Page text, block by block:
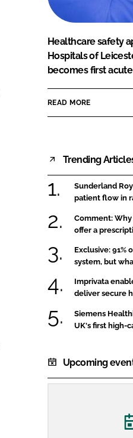
Healthcare safety
Hospitals of
becomes first
READ MORE
Trending
Sunderland
patient flow in
Comment:
offer a
Exclusive: 91%
system, but
Imprivata
deliver secure
Siemens
UK's first high-
Upcoming